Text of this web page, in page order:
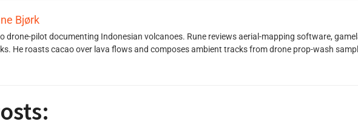
Bjørk
drone-pilot documenting Indonesian volcanoes. Rune reviews aerial-mapping software,
He roasts cacao over lava flows and composes ambient tracks from drone prop-wash